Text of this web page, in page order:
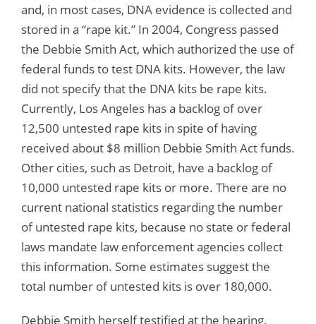
and, in most cases, DNA evidence is collected and
stored in a “rape kit.” In 2004, Congress passed
the Debbie Smith Act, which authorized the use of
federal funds to test DNA kits. However, the law
did not specify that the DNA kits be rape kits.
Currently, Los Angeles has a backlog of over
12,500 untested rape kits in spite of having
received about $8 million Debbie Smith Act funds.
Other cities, such as Detroit, have a backlog of
10,000 untested rape kits or more. There are no
current national statistics regarding the number
of untested rape kits, because no state or federal
laws mandate law enforcement agencies collect
this information. Some estimates suggest the
total number of untested kits is over 180,000.
Debbie Smith herself testified at the hearing,